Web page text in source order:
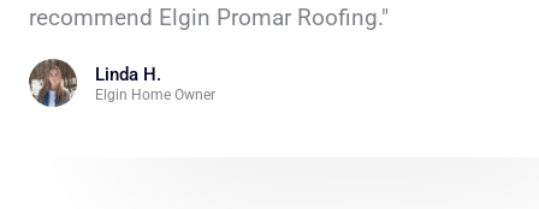
recommend Elgin Promar Roofing."
Linda H.
Elgin Home Owner